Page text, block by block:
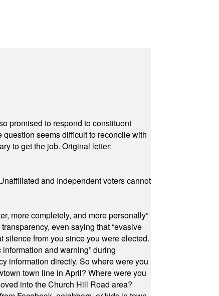
promised to respond to constituent
seems difficult to reconcile with
to get the job. Original letter:
and Independent voters cannot
more completely, and more personally”
even saying that “evasive
silence from you since you were elected.
and warning” during
information directly. So where were you
town line in April? Where were you
into the Church Hill Road area?